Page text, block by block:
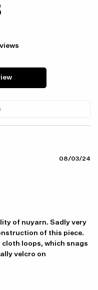
of nuyarn. Sadly very
of this piece.
loops, which snags
velcro on
08/03/24
will be updated in